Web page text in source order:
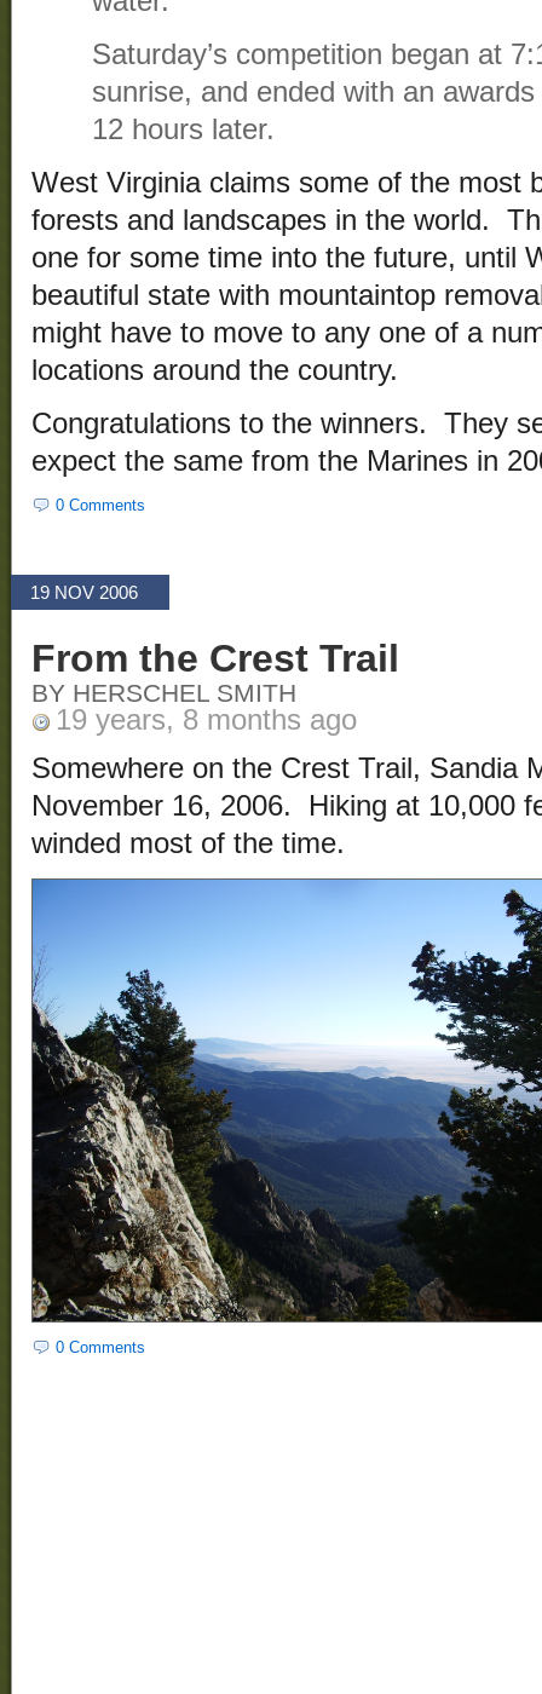
Saturday’s competition began at
sunrise, and ended with an
12 hours later.
West Virginia claims some of the most
forests and landscapes in the world.
one for some time into the future, until
beautiful state with mountaintop
might have to move to any one of a
locations around the country.
Congratulations to the winners. They
expect the same from the Marines in
0 Comments
19 NOV 2006
From the Crest Trail
BY HERSCHEL SMITH
19 years, 8 months ago
Somewhere on the Crest Trail, Sandia
November 16, 2006. Hiking at 10,000
winded most of the time.
0 Comments